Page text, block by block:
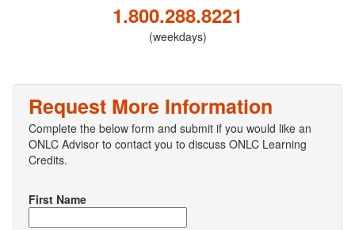
1.800.288.8221
(weekdays)
Request More Information
Complete the below form and submit if you would like an
ONLC Advisor to contact you to discuss ONLC Learning
Credits.
First Name